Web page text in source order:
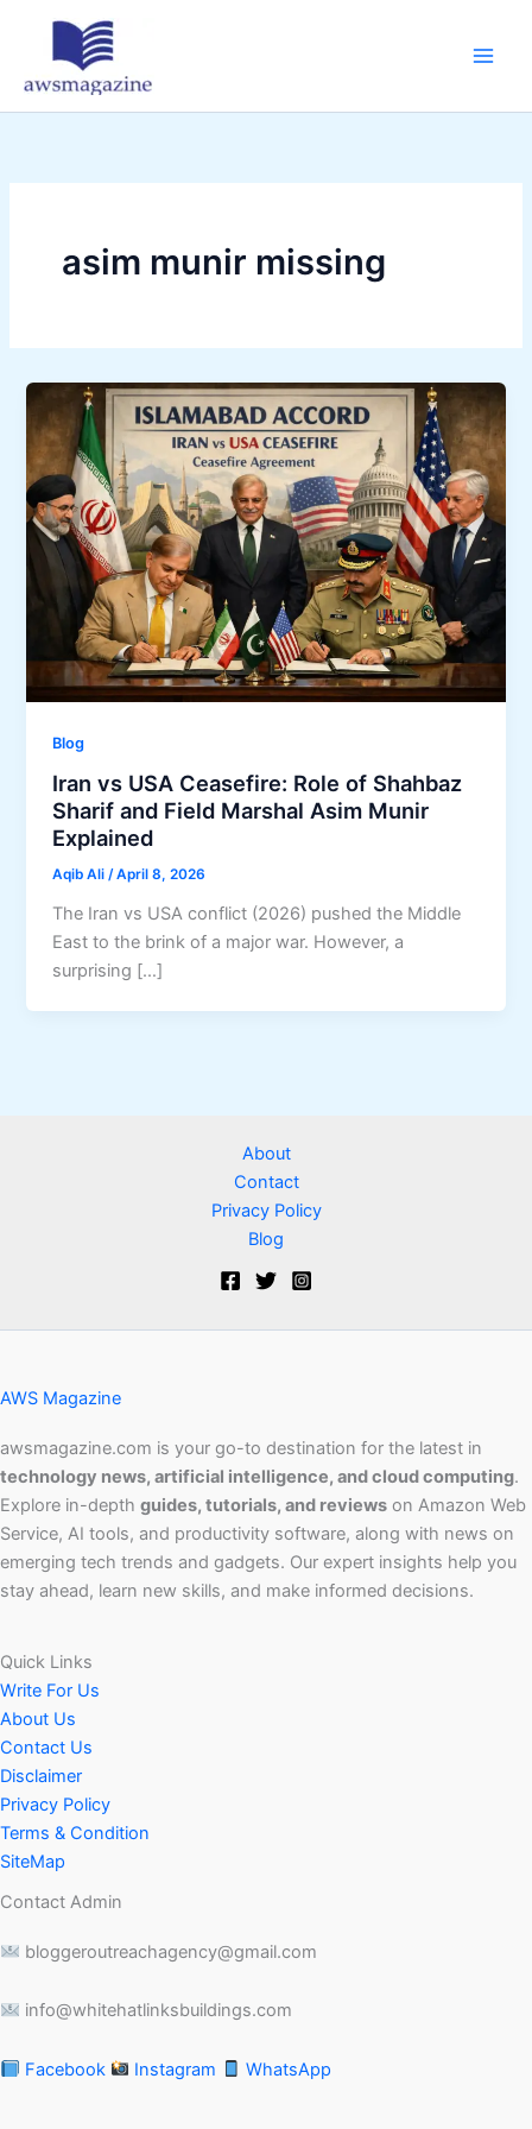
asim munir missing
Blog
Iran vs USA Ceasefire: Role of Shahbaz
Sharif and Field Marshal Asim Munir
Explained
Aqib Ali/April 8, 2026
The Iran vs USA conflict (2026) pushed the Middle
East to the brink of a major war. However, a
surprising […]
About
Contact
Privacy Policy
Blog
AWS Magazine
awsmagazine.com is your go-to destination for the latest in
technology news, artificial intelligence, and cloud computing.
Explore in-depth guides, tutorials, and reviews on Amazon Web
Service, AI tools, and productivity software, along with news on
emerging tech trends and gadgets. Our expert insights help you
stay ahead, learn new skills, and make informed decisions.
Quick Links
Write For Us
About Us
Contact Us
Disclaimer
Privacy Policy
Terms & Condition
SiteMap
Contact Admin
bloggeroutreachagency@gmail.com
info@whitehatlinksbuildings.com
Facebook Instagram WhatsApp